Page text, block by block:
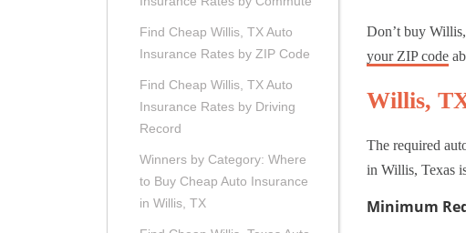
Find Cheap Willis, TX Auto
Insurance Rates by ZIP Code
Find Cheap Willis, TX Auto
Insurance Rates by Driving
Record
Winners by Category: Where
to Buy Cheap Auto Insurance
in Willis, TX
Don’t buy
your ZIP code
Willis,
The required
in Willis, Texas
Minimum